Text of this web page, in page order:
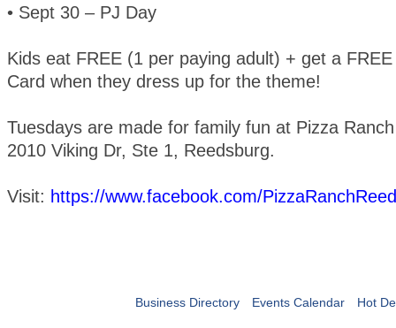
• Sept 30 – PJ Day
Kids eat FREE (1 per paying adult) + get a
Card when they dress up for the theme!
Tuesdays are made for family fun at Pizza
2010 Viking Dr, Ste 1, Reedsburg.
Visit: https://www.facebook.com/
Business Directory Events Calendar Hot